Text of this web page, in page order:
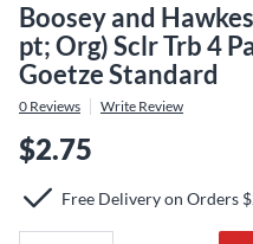
Boosey and
pt; Org) Sclr Trb 4
Goetze Standard
0 Reviews Write Review
$2.75
Free Delivery on Orders